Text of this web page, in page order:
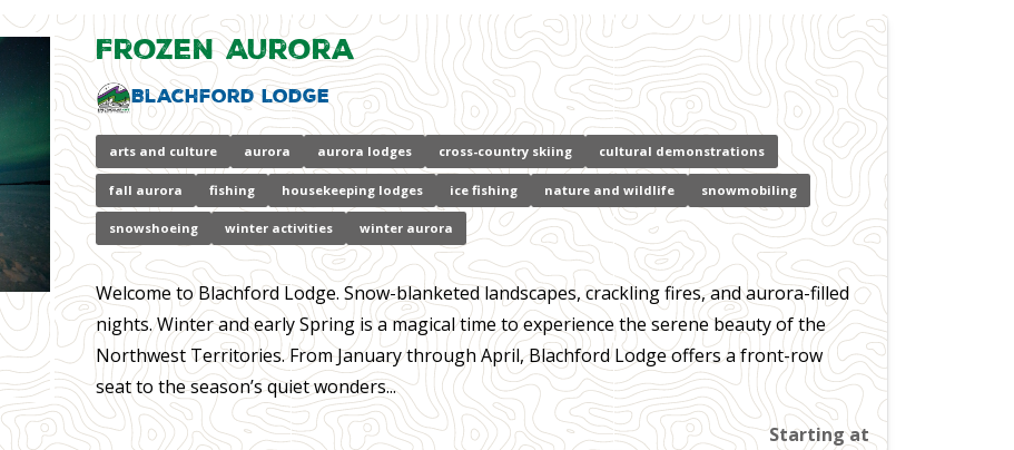
Frozen Aurora
Blachford Lodge
arts and culture aurora aurora lodges cross-country skiing cultural demonstrations
fall aurora fishing housekeeping lodges ice fishing nature and wildlife snowmobiling
snowshoeing winter activities winter aurora
Welcome to Blachford Lodge. Snow-blanketed landscapes, crackling fires, and aurora-filled
nights. Winter and early Spring is a magical time to experience the serene beauty of the
Northwest Territories. From January through April, Blachford Lodge offers a front-row
seat to the season’s quiet wonders...
Starting at